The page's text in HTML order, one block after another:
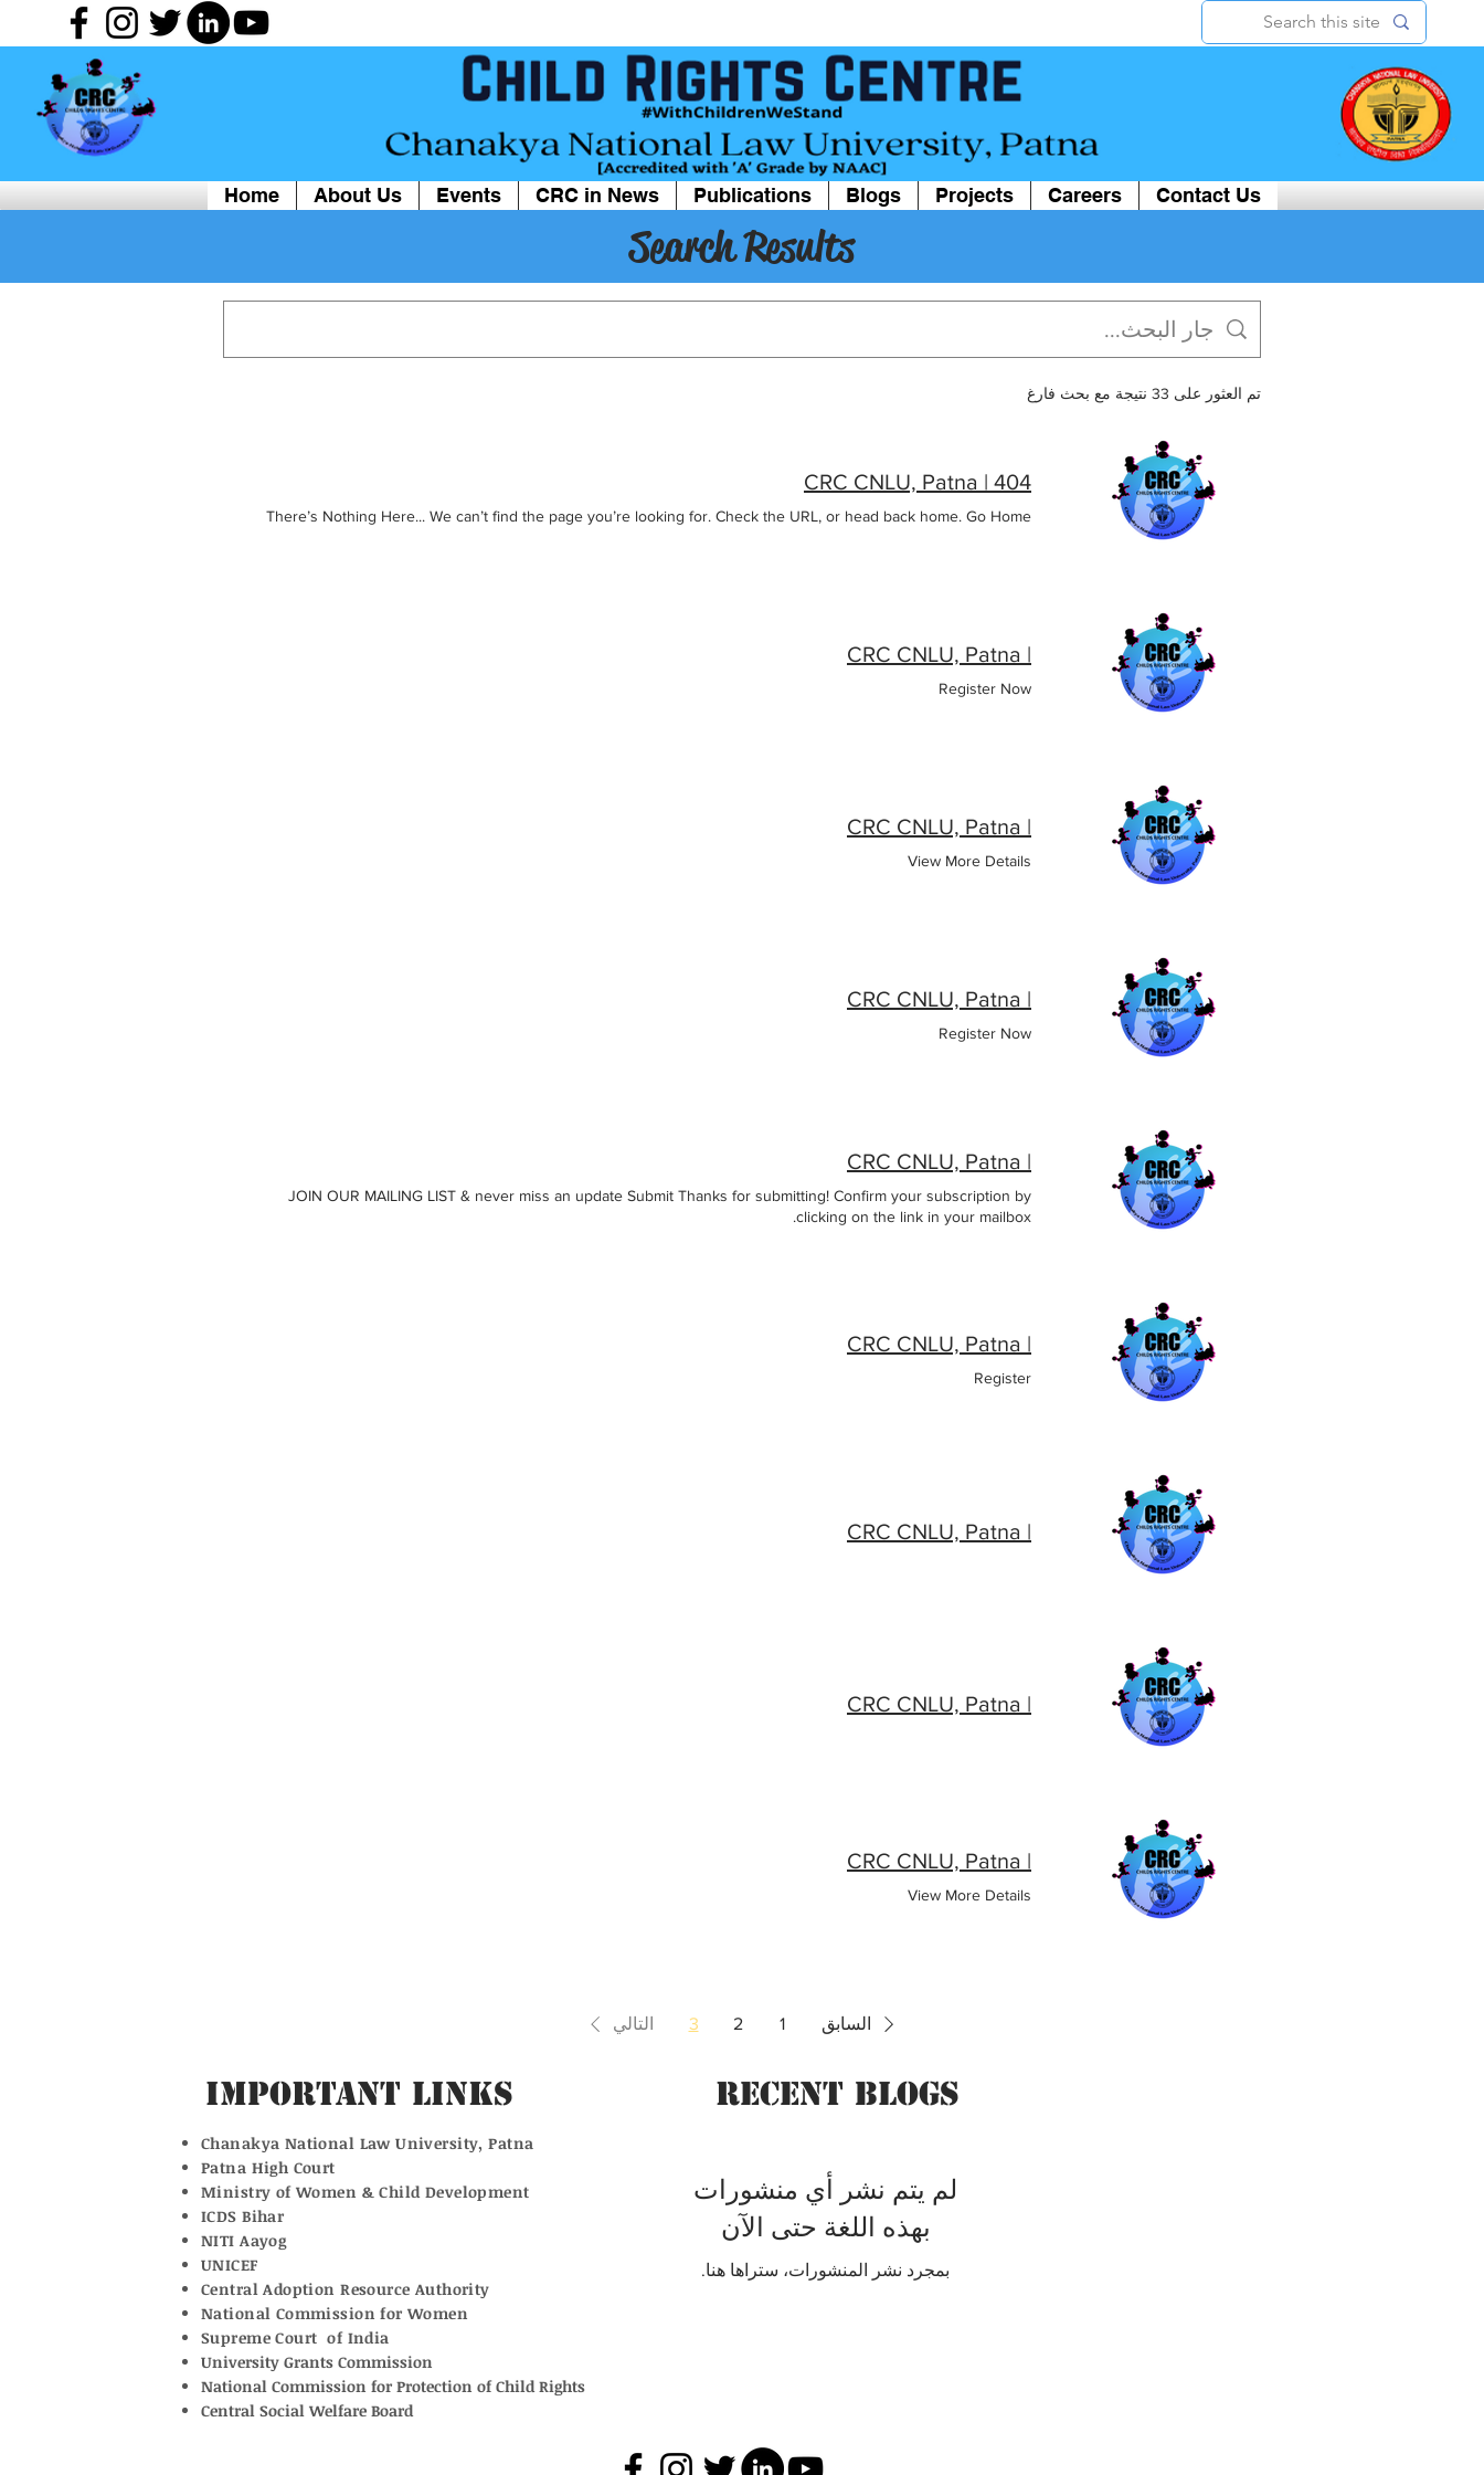
Home About Us Events CRC in News Publications Blogs Projects Careers Contact Us
Search Results
تم العثور على 33 نتيجة مع بحث فارغ
404 | CRC CNLU, Patna
There’s Nothing Here... We can’t find the page you’re looking for. Check the URL, or head back home. Go Home
| CRC CNLU, Patna
Register Now
| CRC CNLU, Patna
View More Details
| CRC CNLU, Patna
Register Now
| CRC CNLU, Patna
JOIN OUR MAILING LIST & never miss an update Submit Thanks for submitting! Confirm your subscription by
clicking on the link in your mailbox.
| CRC CNLU, Patna
Register
| CRC CNLU, Patna
| CRC CNLU, Patna
| CRC CNLU, Patna
View More Details
السابق 1
2
3 التالي
Important Links
Chanakya National Law University, Patna
Patna High Court
Ministry of Women & Child Development
ICDS Bihar
NITI Aayog
UNICEF
Central Adoption Resource Authority
National Commission for Women
Supreme Court of India
University Grants Commission
National Commission for Protection of Child Rights
Central Social Welfare Board
Recent BLogs
لم يتم نشر أي منشورات
بهذه اللغة حتى الآن
بمجرد نشر المنشورات، ستراها هنا.